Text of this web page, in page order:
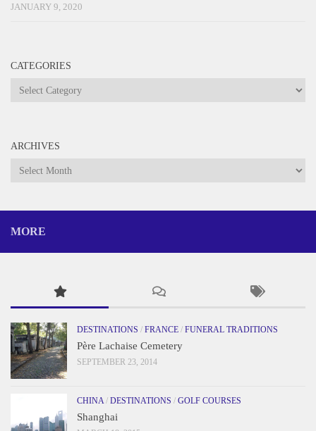
JANUARY 9, 2020
CATEGORIES
Categories
ARCHIVES
Archives
MORE
DESTINATIONS / FRANCE / FUNERAL TRADITIONS
Père Lachaise Cemetery
SEPTEMBER 23, 2014
CHINA/ DESTINATIONS / GOLF COURSES
Shanghai